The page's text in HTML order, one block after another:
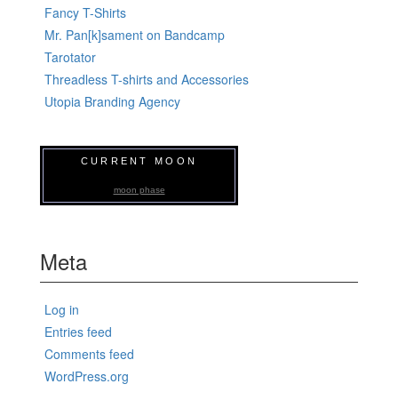
Fancy T-Shirts
Mr. Pan[k]sament on Bandcamp
Tarotator
Threadless T-shirts and Accessories
Utopia Branding Agency
CURRENT MOON
moon phase
Meta
Log in
Entries feed
Comments feed
WordPress.org